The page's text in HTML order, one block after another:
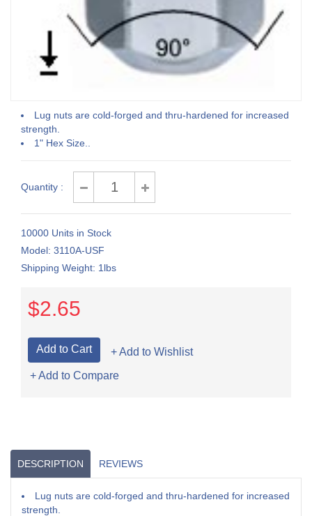
Lug nuts are cold-forged and thru-hardened for increased
strength.
1" Hex Size..
Quantity :
10000 Units in Stock
Model: 3110A-USF
Shipping Weight: 1lbs
$2.65
+ Add to Wishlist
+ Add to Compare
DESCRIPTION REVIEWS
Lug nuts are cold-forged and thru-hardened for increased
strength.